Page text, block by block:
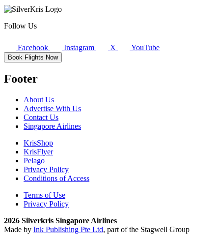
Follow Us
Facebook Instagram X YouTube
Book Flights Now
Footer
About Us
Advertise With Us
Contact Us
Singapore Airlines
KrisShop
KrisFlyer
Pelago
Privacy Policy
Conditions of Access
Terms of Use
Privacy Policy
2026 Silverkris Singapore Airlines
Made by Ink Publishing Pte Ltd, part of the Stagwell Group